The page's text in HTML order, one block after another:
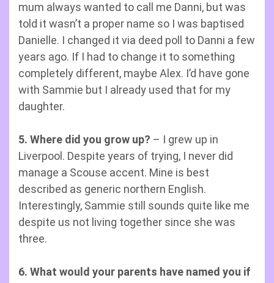
mum always wanted to call me Danni, but was
told it wasn’t a proper name so I was baptised
Danielle. I changed it via deed poll to Danni a few
years ago. If I had to change it to something
completely different, maybe Alex. I’d have gone
with Sammie but I already used that for my
daughter.
5. Where did you grow up? – I grew up in
Liverpool. Despite years of trying, I never did
manage a Scouse accent. Mine is best
described as generic northern English.
Interestingly, Sammie still sounds quite like me
despite us not living together since she was
three.
6. What would your parents have named you if